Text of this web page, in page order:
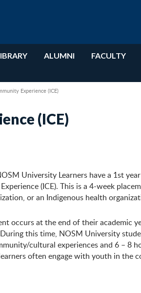
ALUMNI FACULTY
Experience (ICE)
(ICE)
University Learners have a 1st
(ICE). This is a 4-week
or an Indigenous health
occurs at the end of their academic
this time, NOSM University
cultural experiences and 6 – 8
often engage with youth in the